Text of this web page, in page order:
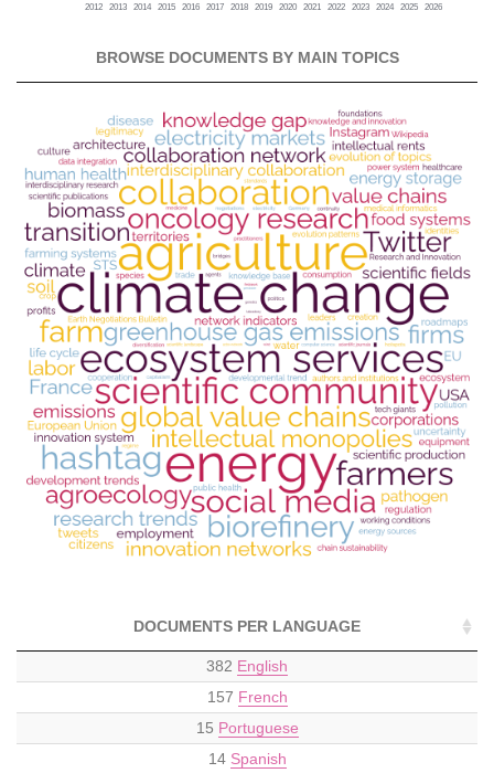
2012 2013 2014 2015 2016 2017 2018 2019 2020 2021 2022 2023 2024 2025 2026
BROWSE DOCUMENTS BY MAIN TOPICS
DOCUMENTS PER LANGUAGE
382 English
157 French
15 Portuguese
14 Spanish